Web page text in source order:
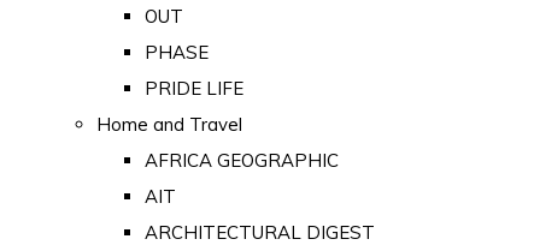
OUT
PHASE
PRIDE LIFE
Home and Travel
AFRICA GEOGRAPHIC
AIT
ARCHITECTURAL DIGEST